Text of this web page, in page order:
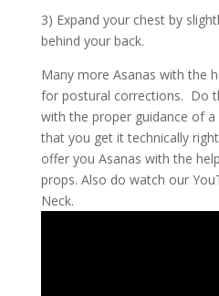
3) Expand your chest by
behind your back.
Many more Asanas with the
for postural corrections. Do
with the proper guidance of a
that you get it technically
offer you Asanas with the
props. Also do watch our
Neck.